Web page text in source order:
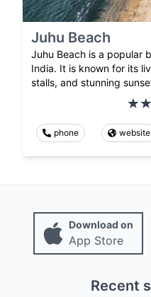
Juhu Beach
Juhu Beach is a popular
India. It is known for its
stalls, and stunning
phone website
Download on
App Store
Recent